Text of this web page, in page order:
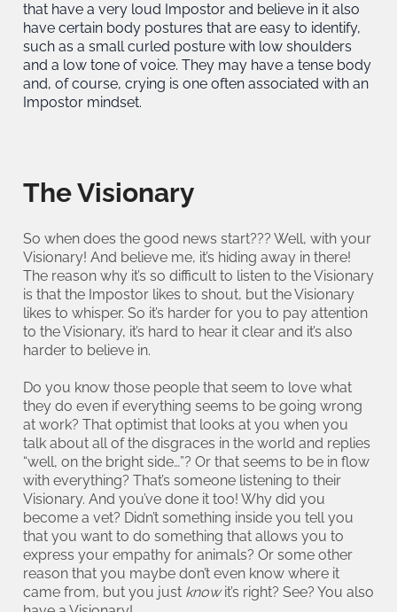
that have a very loud Impostor and believe in it also
have certain body postures that are easy to identify,
such as a small curled posture with low shoulders
and a low tone of voice. They may have a tense body
and, of course, crying is one often associated with an
Impostor mindset.
The Visionary
So when does the good news start??? Well, with your
Visionary! And believe me, it’s hiding away in there!
The reason why it’s so difficult to listen to the Visionary
is that the Impostor likes to shout, but the Visionary
likes to whisper. So it’s harder for you to pay attention
to the Visionary, it’s hard to hear it clear and it’s also
harder to believe in.
Do you know those people that seem to love what
they do even if everything seems to be going wrong
at work? That optimist that looks at you when you
talk about all of the disgraces in the world and replies
“well, on the bright side…”? Or that seems to be in flow
with everything? That’s someone listening to their
Visionary. And you’ve done it too! Why did you
become a vet? Didn’t something inside you tell you
that you want to do something that allows you to
express your empathy for animals? Or some other
reason that you maybe don’t even know where it
came from, but you just knowit’s right? See? You also